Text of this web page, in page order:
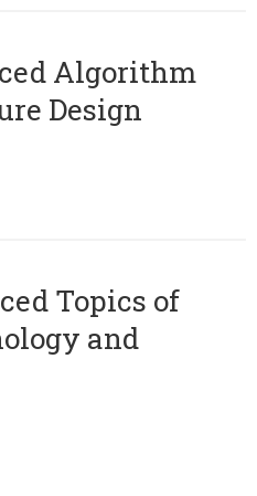
Algorithm
Design
Topics of
and